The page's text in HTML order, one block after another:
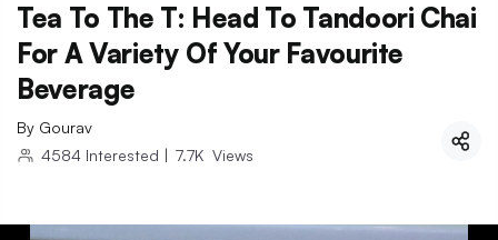
Tea To The T: Head To Tandoori Chai
For A Variety Of Your Favourite
Beverage
By Gourav
4584 Interested | 7.7K Views